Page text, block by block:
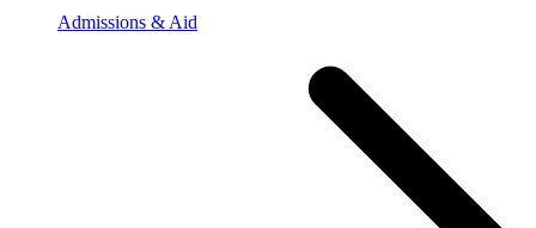
Admissions & Aid